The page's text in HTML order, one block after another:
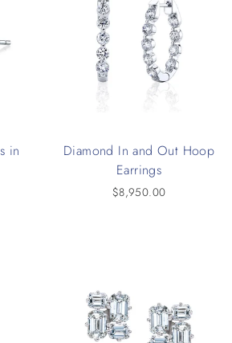
in
Diamond In and Out Hoop
Earrings
$8,950.00